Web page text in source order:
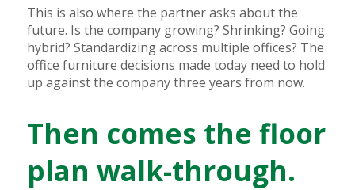
This is also where the partner asks about the
future. Is the company growing? Shrinking? Going
hybrid? Standardizing across multiple offices? The
office furniture decisions made today need to hold
up against the company three years from now.
Then comes the floor
plan walk-through.